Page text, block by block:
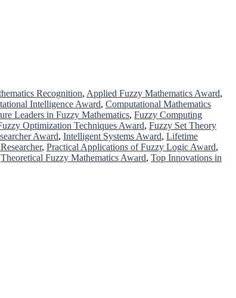
Recognition, Applied Fuzzy Mathematics Award,
Intelligence Award, Computational Mathematics
Leaders in Fuzzy Mathematics, Fuzzy Computing
Optimization Techniques Award, Fuzzy Set Theory
Award, Intelligent Systems Award, Lifetime
, Practical Applications of Fuzzy Logic Award,
Theoretical Fuzzy Mathematics Award, Top Innovations in